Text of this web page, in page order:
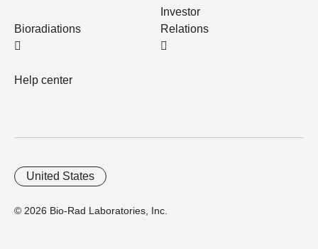
Bioradiations
Help center
Investor
Relations
© 2026 Bio-Rad Laboratories, Inc.
United States